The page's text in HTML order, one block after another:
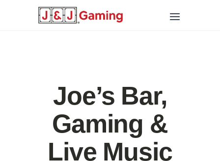
Joe’s Bar,
Gaming &
Live Music